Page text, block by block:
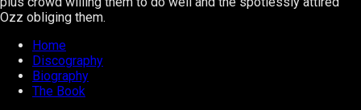
Ozz obliging them.
Home
Discography
Biography
The Book